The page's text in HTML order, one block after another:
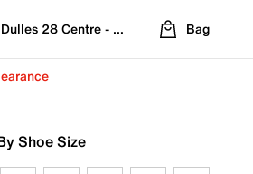
Dulles 28 Centre - Refreshed Location
Bag
Shoe Size